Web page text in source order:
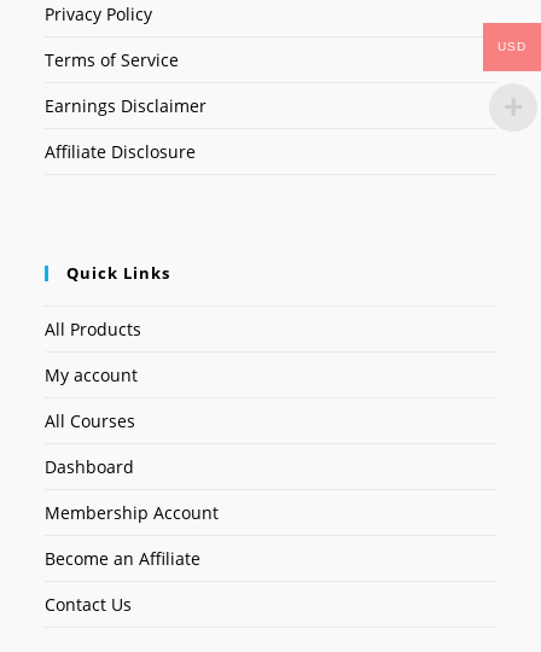
Privacy Policy
Terms of Service
Earnings Disclaimer
Affiliate Disclosure
Quick Links
All Products
My account
All Courses
Dashboard
Membership Account
Become an Affiliate
Contact Us
USD